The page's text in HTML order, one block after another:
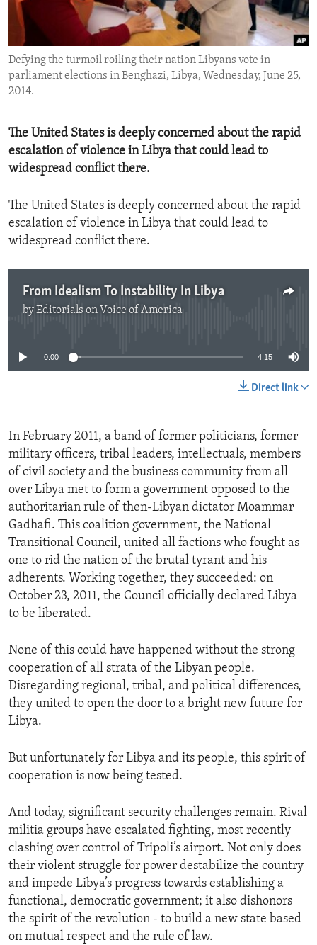
ENVIRONMENT AND HEALTH
IDEALS AND INSTITUTIONS
Defying the turmoil roiling their nation Libyans vote in
parliament elections in Benghazi, Libya, Wednesday, June 25,
2014.
The United States is deeply concerned about the rapid
escalation of violence in Libya that could lead to
widespread conflict there.
The United States is deeply concerned about the rapid
escalation of violence in Libya that could lead to
widespread conflict there.
From Idealism To Instability In Libya
byEditorials on Voice of America
0:00 4:15
Direct link
In February 2011, a band of former politicians, former
military officers, tribal leaders, intellectuals, members
of civil society and the business community from all
over Libya met to form a government opposed to the
authoritarian rule of then-Libyan dictator Moammar
Gadhafi. This coalition government, the National
Transitional Council, united all factions who fought as
one to rid the nation of the brutal tyrant and his
adherents. Working together, they succeeded: on
October 23, 2011, the Council officially declared Libya
to be liberated.
None of this could have happened without the strong
cooperation of all strata of the Libyan people.
Disregarding regional, tribal, and political differences,
they united to open the door to a bright new future for
Libya.
But unfortunately for Libya and its people, this spirit of
cooperation is now being tested.
And today, significant security challenges remain. Rival
militia groups have escalated fighting, most recently
clashing over control of Tripoli’s airport. Not only does
their violent struggle for power destabilize the country
and impede Libya’s progress towards establishing a
functional, democratic government; it also dishonors
the spirit of the revolution - to build a new state based
on mutual respect and the rule of law.